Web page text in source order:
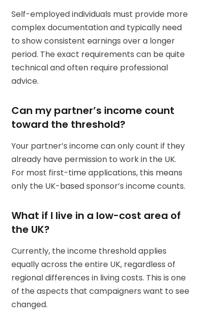
Self-employed individuals must provide more
complex documentation and typically need
to show consistent earnings over a longer
period. The exact requirements can be quite
technical and often require professional
advice.
Can my partner’s income count
toward the threshold?
Your partner’s income can only count if they
already have permission to work in the UK.
For most first-time applications, this means
only the UK-based sponsor’s income counts.
What if I live in a low-cost area of
the UK?
Currently, the income threshold applies
equally across the entire UK, regardless of
regional differences in living costs. This is one
of the aspects that campaigners want to see
changed.